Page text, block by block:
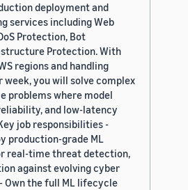
deployment and
services including Web
Protection, Bot
Protection. With
regions and handling
you will solve complex
problems where model
and low-latency
job responsibilities -
production-grade ML
real-time threat detection,
against evolving cyber
Own the full ML lifecycle